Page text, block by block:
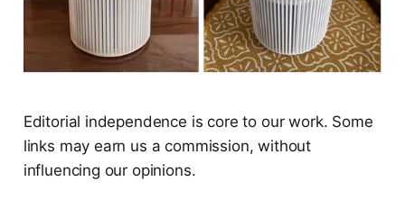
Editorial independence is core to our work. Some
links may earn us a commission, without
influencing our opinions.